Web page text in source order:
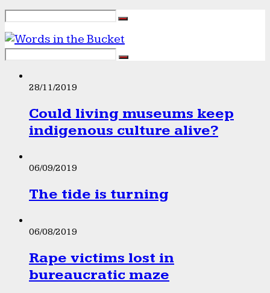
28/11/2019
Could living museums keep
indigenous culture alive?
06/09/2019
The tide is turning
06/08/2019
Rape victims lost in
bureaucratic maze